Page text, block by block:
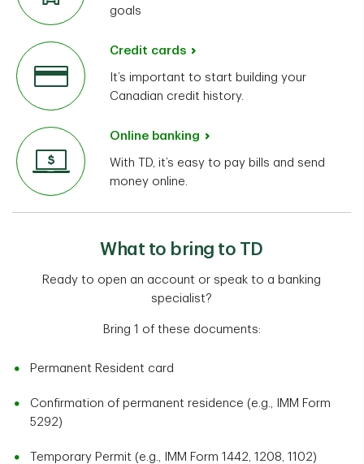
goals
Credit cards
It’s important to start building your
Canadian credit history.
Online banking
With TD, it’s easy to pay bills and send
money online.
What to bring to TD
Ready to open an account or speak to a banking
specialist?
Bring 1 of these documents:
Permanent Resident card
Confirmation of permanent residence (e.g., IMM Form
5292)
Temporary Permit (e.g., IMM Form 1442, 1208, 1102)